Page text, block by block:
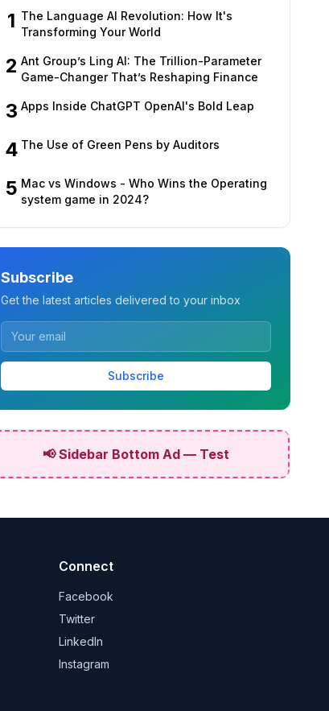
1 The Language AI Revolution: How It's
Transforming Your World
2 Ant Group’s Ling AI: The Trillion-Parameter
Game-Changer That’s Reshaping Finance
3 Apps Inside ChatGPT OpenAI's Bold Leap
4 The Use of Green Pens by Auditors
5 Mac vs Windows - Who Wins the Operating
system game in 2024?
Subscribe
Get the latest articles delivered to your inbox
Subscribe
📢 Sidebar Bottom Ad — Test
Connect
Facebook
Twitter
LinkedIn
Instagram